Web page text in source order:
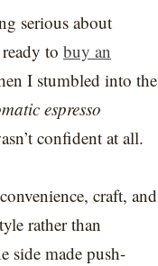
serious about
to buy an
I stumbled into the
espresso
confident at all.
craft, and
rather than
side made push-